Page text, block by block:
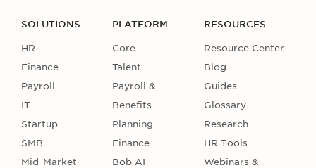
SOLUTIONS
HR
Finance
Payroll
IT
Startup
SMB
Mid-Market
PLATFORM
Core
Talent
Payroll &
Benefits
Planning
Finance
Bob AI
RESOURCES
Resource Center
Blog
Guides
Glossary
Research
HR Tools
Webinars &